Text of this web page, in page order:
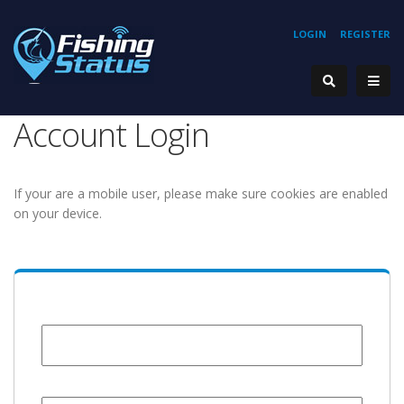
REGISTER
LOGIN
Account Login
If your are a mobile user, please make sure cookies are enabled
on your device.